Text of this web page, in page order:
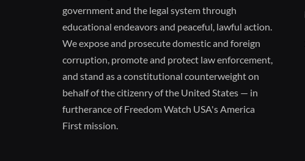
government and the legal system through
educational endeavors and peaceful, lawful action.
We expose and prosecute domestic and foreign
corruption, promote and protect law enforcement,
and stand as a constitutional counterweight on
behalf of the citizenry of the United States — in
furtherance of Freedom Watch USA's America
First mission.